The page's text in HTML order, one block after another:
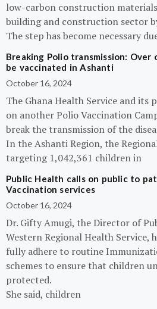
low-carbon construction
building and construction sector
The step has become necessary
Breaking Polio transmission:
be vaccinated in Ashanti
October 16, 2024
The Ghana Health Service and its
on another Polio Vaccination
break the transmission of the
In the Ashanti Region, the
targeting 1,042,361 children in
Public Health calls on public to
Vaccination services
October 16, 2024
Dr. Gifty Amugi, the Director of
Western Regional Health Service,
fully adhere to routine
schemes to ensure that children
protected.
She said, children